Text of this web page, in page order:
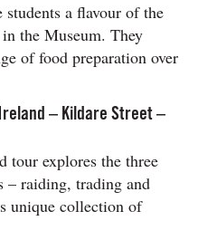
a flavour of the
the Museum. They
of food preparation over
Ireland – Kildare Street –
tour explores the three
raiding, trading and
unique collection of